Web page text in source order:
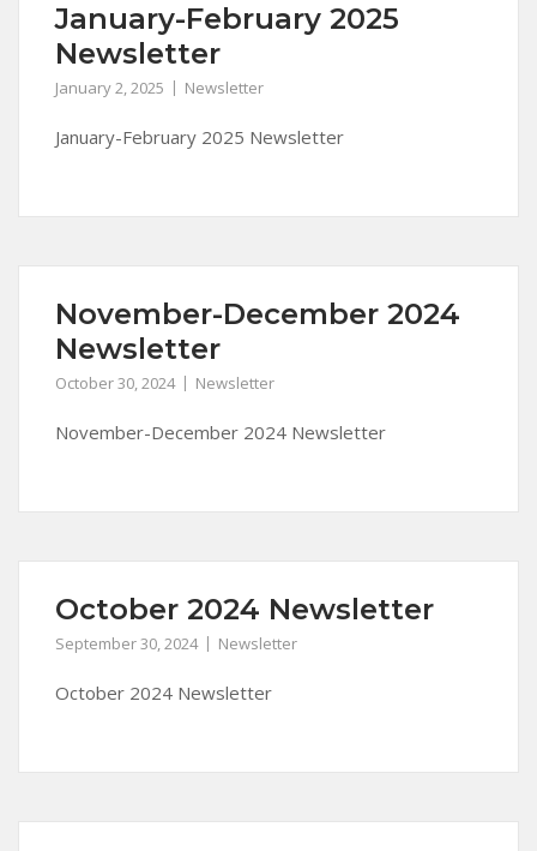
January-February 2025
Newsletter
January 2, 2025 Newsletter
January-February 2025 Newsletter
November-December 2024
Newsletter
October 30, 2024 Newsletter
November-December 2024 Newsletter
October 2024 Newsletter
September 30, 2024 Newsletter
October 2024 Newsletter